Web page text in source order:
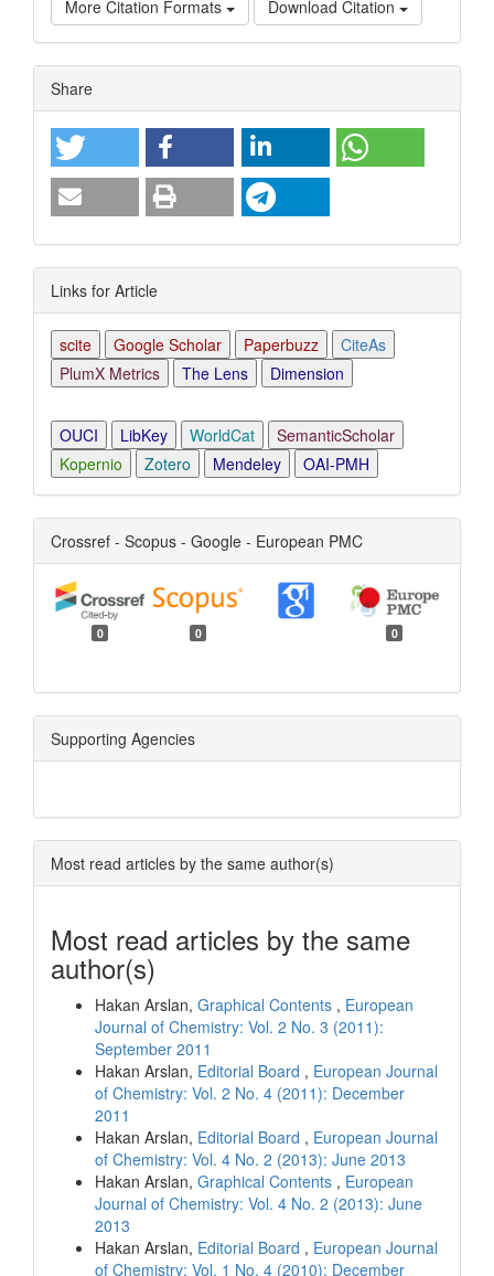
More Citation Formats Download Citation
Article
Details
Share
Links for Article
scite Google Scholar Paperbuzz
CiteAs
PlumX Metrics
The Lens Dimension
OUCI LibKey WorldCat
SemanticScholar
Kopernio
Zotero Mendeley OAI-PMH
Crossref - Scopus - Google - European PMC
0 0 0
Supporting Agencies
Most read articles by the same author(s)
Most read articles by the same
author(s)
Hakan Arslan, Graphical Contents , European
Journal of Chemistry: Vol. 2 No. 3 (2011):
September 2011
Hakan Arslan, Editorial Board , European Journal
of Chemistry: Vol. 2 No. 4 (2011): December
2011
Hakan Arslan, Editorial Board , European Journal
of Chemistry: Vol. 4 No. 2 (2013): June 2013
Hakan Arslan, Graphical Contents , European
Journal of Chemistry: Vol. 4 No. 2 (2013): June
2013
Hakan Arslan, Editorial Board , European Journal
of Chemistry: Vol. 1 No. 4 (2010): December